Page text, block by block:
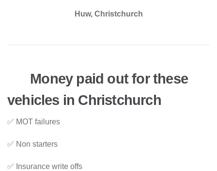
Huw, Christchurch
Money paid out for these
vehicles in Christchurch
✅ MOT failures
✅ Non starters
✅ Insurance write offs